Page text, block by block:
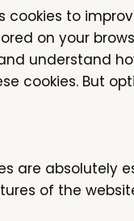
cookies to
on your
understand
cookies. But
are absolutely
of the